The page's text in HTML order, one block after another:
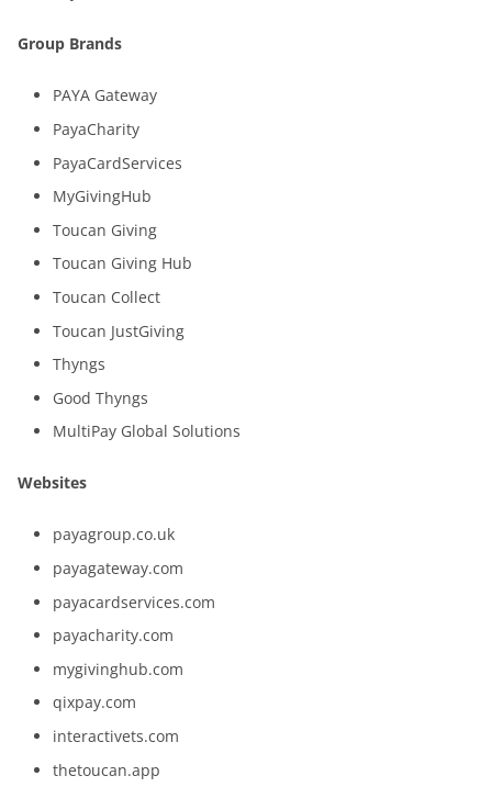
Group Brands
PAYA Gateway
PayaCharity
PayaCardServices
MyGivingHub
Toucan Giving
Toucan Giving Hub
Toucan Collect
Toucan JustGiving
Thyngs
Good Thyngs
MultiPay Global Solutions
Websites
payagroup.co.uk
payagateway.com
payacardservices.com
payacharity.com
mygivinghub.com
qixpay.com
interactivets.com
thetoucan.app